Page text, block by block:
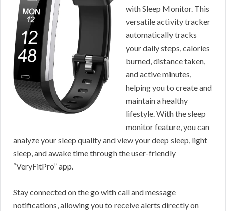
with Sleep Monitor. This
versatile activity tracker
automatically tracks
your daily steps, calories
burned, distance taken,
and active minutes,
helping you to create and
maintain a healthy
lifestyle. With the sleep
monitor feature, you can
analyze your sleep quality and view your deep sleep, light
sleep, and awake time through the user-friendly
“VeryFitPro” app.
Stay connected on the go with call and message
notifications, allowing you to receive alerts directly on